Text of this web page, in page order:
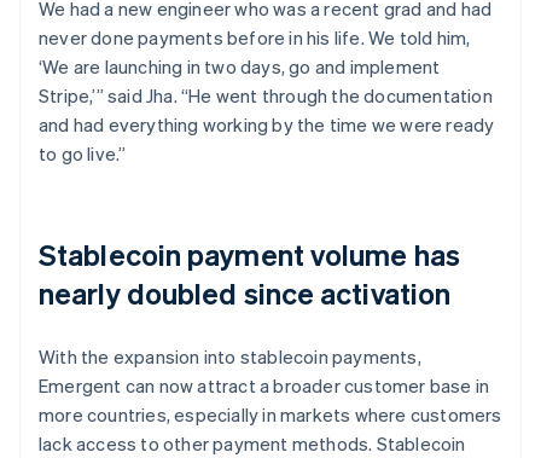
We had a new engineer who was a recent grad and had
never done payments before in his life. We told him,
‘We are launching in two days, go and implement
Stripe,’” said Jha. “He went through the documentation
and had everything working by the time we were ready
to go live.”
Stablecoin payment volume has
nearly doubled since activation
With the expansion into stablecoin payments,
Emergent can now attract a broader customer base in
more countries, especially in markets where customers
lack access to other payment methods. Stablecoin